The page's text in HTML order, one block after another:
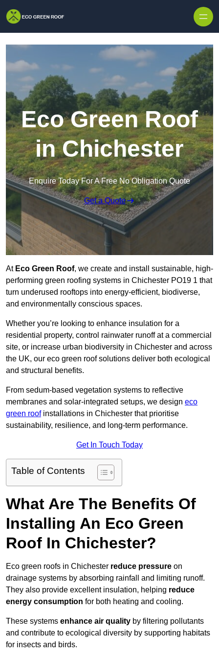
Eco Green Roof
in Chichester
Enquire Today For A Free No Obligation Quote
Get a Quote
AtEco Green Roof, we create and install sustainable, high-
performing green roofing systems in Chichester PO19 1 that
turn underused rooftops into energy-efficient, biodiverse,
and environmentally conscious spaces.
Whether you’re looking to enhance insulation for a
residential property, control rainwater runoff at a commercial
site, or increase urban biodiversity in Chichester and across
the UK, our eco green roof solutions deliver both ecological
and structural benefits.
From sedum-based vegetation systems to reflective
membranes and solar-integrated setups, we design eco
green roofinstallations in Chichester that prioritise
sustainability, resilience, and long-term performance.
Get In Touch Today
Table of Contents
What Are The Benefits Of
Installing An Eco Green
Roof In Chichester?
Eco green roofs in Chichester reduce pressure on
drainage systems by absorbing rainfall and limiting runoff.
They also provide excellent insulation, helping reduce
energy consumption for both heating and cooling.
These systems enhance air quality by filtering pollutants
and contribute to ecological diversity by supporting habitats
for insects and birds.